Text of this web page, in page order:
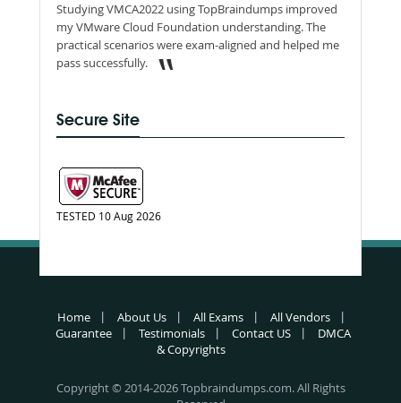
Studying VMCA2022 using TopBraindumps improved
my VMware Cloud Foundation understanding. The
practical scenarios were exam-aligned and helped me
pass successfully.
Secure Site
TESTED 10 Aug 2026
Home About Us All Exams
All Vendors
Guarantee
Testimonials Contact US
DMCA
& Copyrights
Copyright © 2014-2026 Topbraindumps.com. All Rights